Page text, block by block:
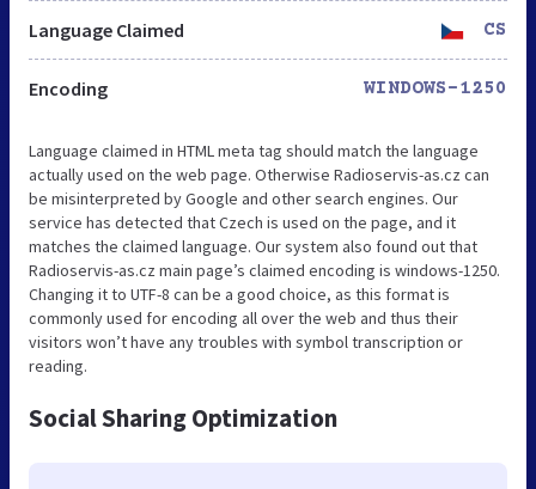
Language Claimed CS
Encoding WINDOWS-1250
Language claimed in HTML meta tag should match the language
actually used on the web page. Otherwise Radioservis-as.cz can
be misinterpreted by Google and other search engines. Our
service has detected that Czech is used on the page, and it
matches the claimed language. Our system also found out that
Radioservis-as.cz main page’s claimed encoding is windows-1250.
Changing it to UTF-8 can be a good choice, as this format is
commonly used for encoding all over the web and thus their
visitors won’t have any troubles with symbol transcription or
reading.
Social Sharing Optimization